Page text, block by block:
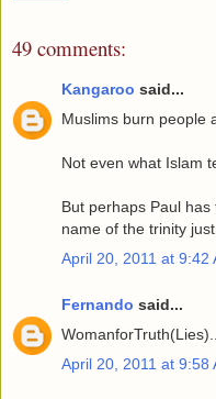
49 comments:
Kangaroo said...
Muslims burn people
Not even what Islam
But perhaps Paul
name of the trinity
April 20, 2011 at 9:42
Fernando said...
April 20, 2011 at 9:58